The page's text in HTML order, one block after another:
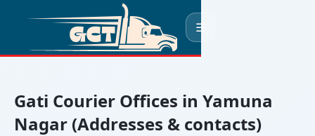
☰
Gati Courier Offices in Yamuna
Nagar (Addresses & contacts)